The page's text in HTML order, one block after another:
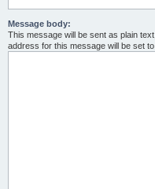
Message body:
This message will be sent as plain
address for this message will be set